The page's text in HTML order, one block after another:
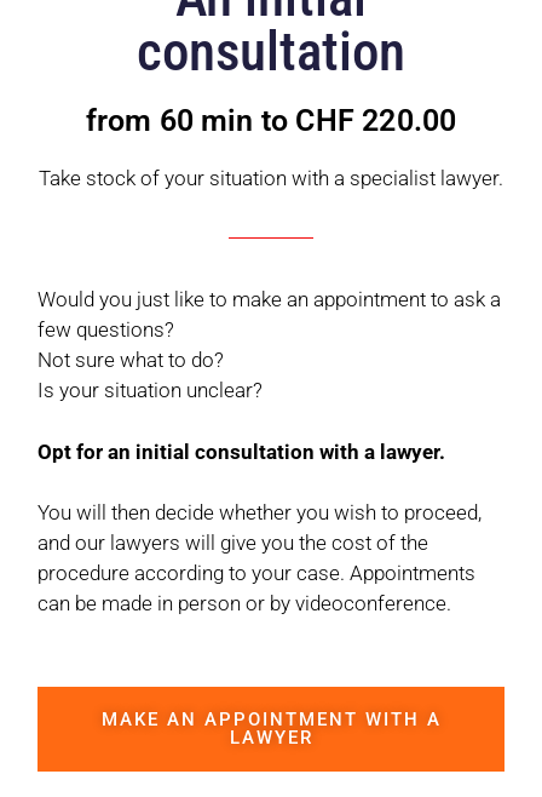
consultation
from 60 min to CHF 220.00
Take stock of your situation with a specialist lawyer.
Would you just like to make an appointment to ask a
few questions?
Not sure what to do?
Is your situation unclear?
Opt for an initial consultation with a lawyer.
You will then decide whether you wish to proceed,
and our lawyers will give you the cost of the
procedure according to your case. Appointments
can be made in person or by videoconference.
MAKE AN APPOINTMENT WITH A
LAWYER